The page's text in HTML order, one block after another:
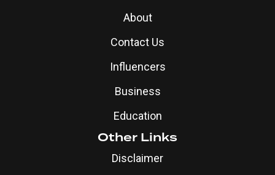
About
Contact Us
Influencers
Business
Education
Other Links
Disclaimer